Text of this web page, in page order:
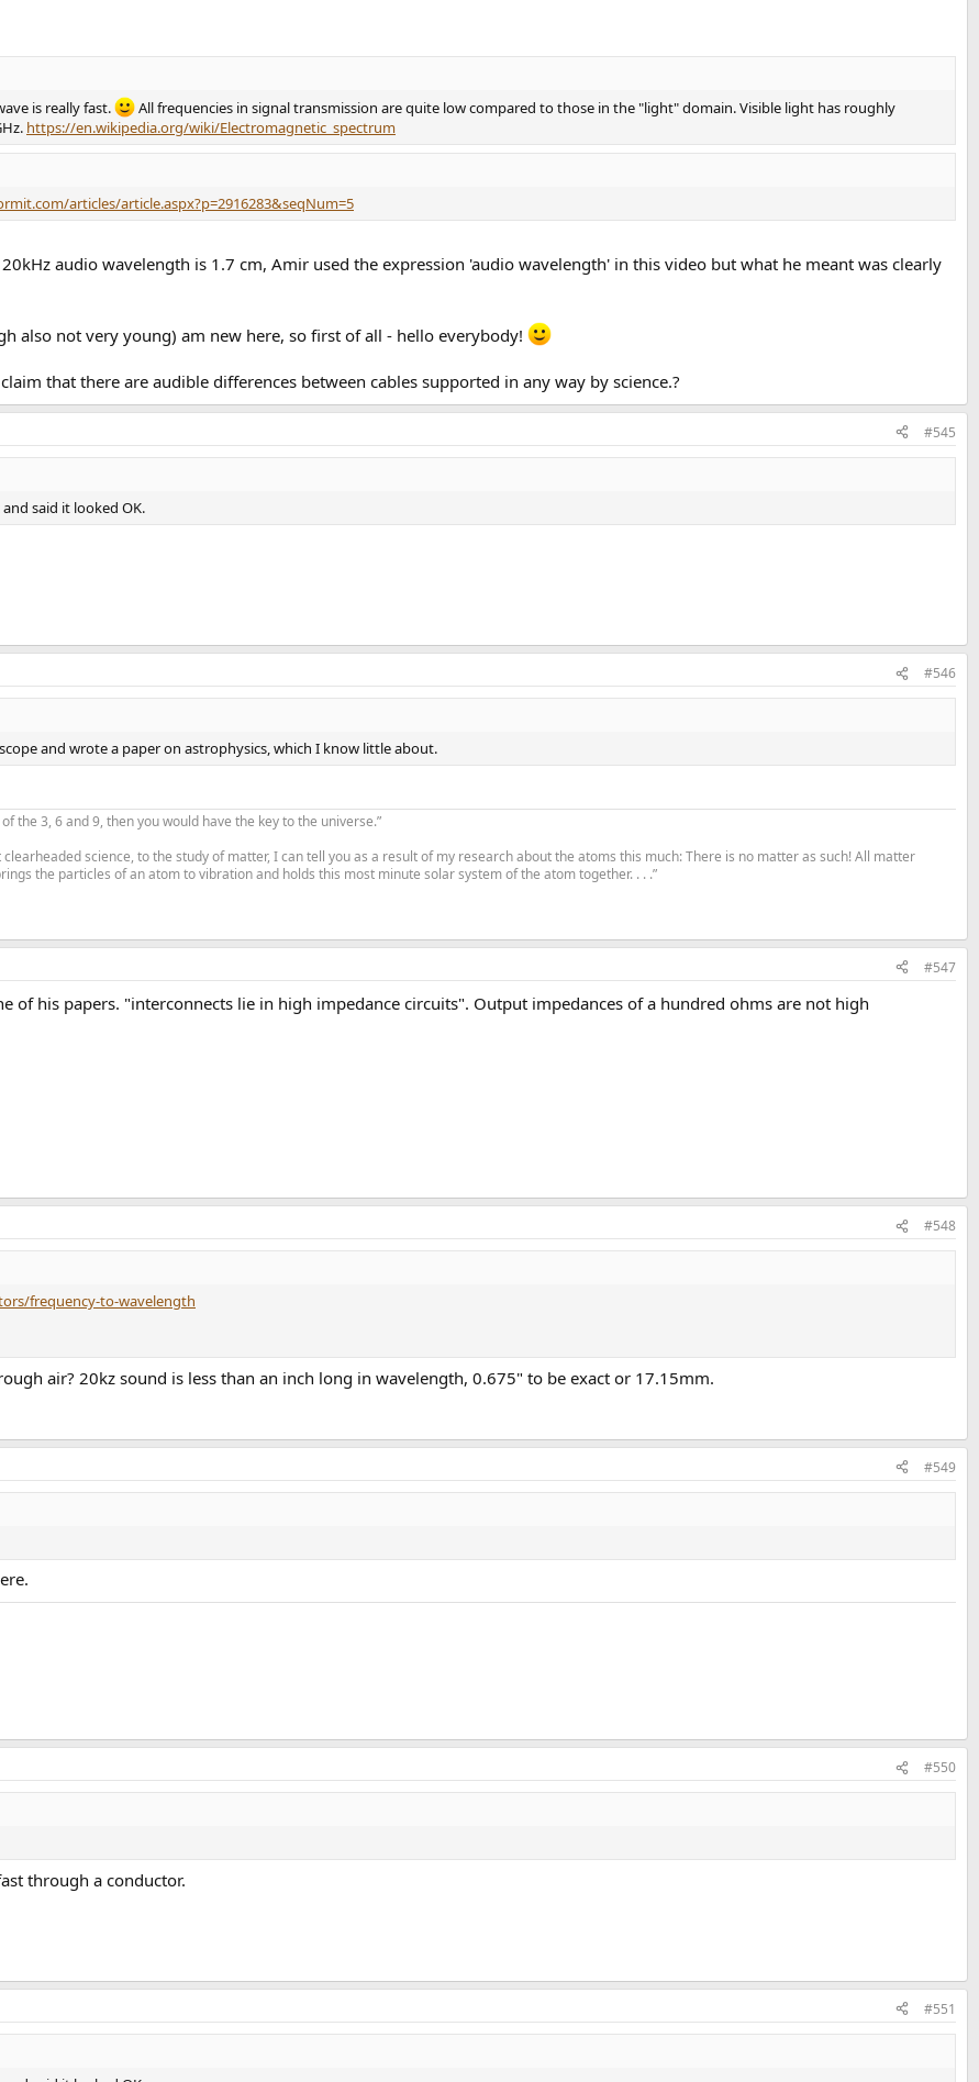
is really fast.
All frequencies in signal transmission are quite low compared to those in the "light" domain. Visible light has roughly
https://en.wikipedia.org/wiki/Electromagnetic_spectrum
articles/article.aspx?p=2916283&seqNum=5
audio wavelength is 1.7 cm, Amir used the expression 'audio wavelength' in this video but what he meant was clearly
also not very young) am new here, so first of all - hello everybody!
that there are audible differences between cables supported in any way by science.?
#545
said it looked OK.
#546
and wrote a paper on astrophysics, which I know little about.
the 3, 6 and 9, then you would have the key to the universe.”
science, to the study of matter, I can tell you as a result of my research about the atoms this much: There is no matter as such! All matter
the particles of an atom to vibration and holds this most minute solar system of the atom together. . . .”
#547
of his papers. "interconnects lie in high impedance circuits". Output impedances of a hundred ohms are not high
#548
frequency-to-wavelength
air? 20kz sound is less than an inch long in wavelength, 0.675" to be exact or 17.15mm.
#549
#550
through a conductor.
#551